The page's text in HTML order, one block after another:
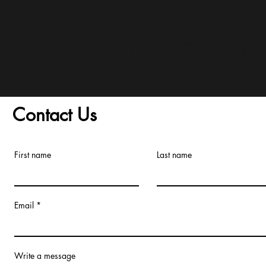
Contact Us
First name Last name
Email
Write a message